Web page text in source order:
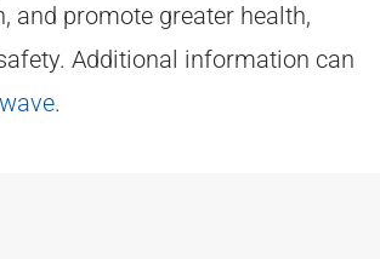
and promote greater health,
Additional information can
.